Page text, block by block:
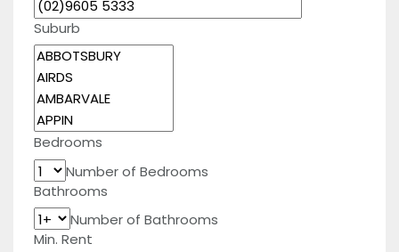
Suburb
Bedrooms
Number of Bedrooms
Bathrooms
Number of Bathrooms
Min. Rent